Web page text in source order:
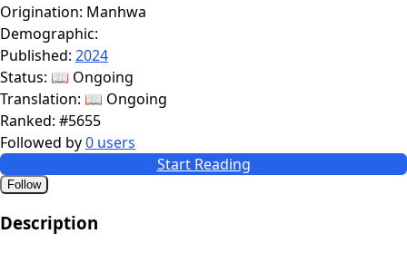
Origination: Manhwa
Demographic:
Published: 2024
Status: 📖 Ongoing
Translation: 📖 Ongoing
Ranked: #5655
Followed by0 users
Start Reading
Follow
Description